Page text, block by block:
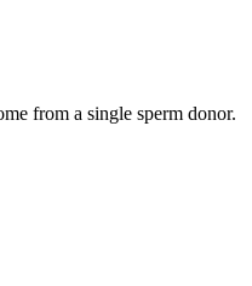
from a single sperm donor.